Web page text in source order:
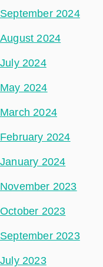
September 2024
August 2024
July 2024
May 2024
March 2024
February 2024
January 2024
November 2023
October 2023
September 2023
July 2023